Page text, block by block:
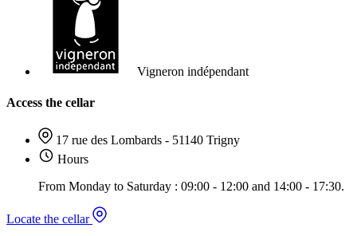
Vigneron indépendant
Access the cellar
17 rue des Lombards - 51140 Trigny
Hours
From Monday to Saturday : 09:00 - 12:00 and 14:00 - 17:30.
Locate the cellar